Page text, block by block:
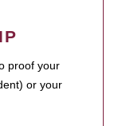
proof your
or your